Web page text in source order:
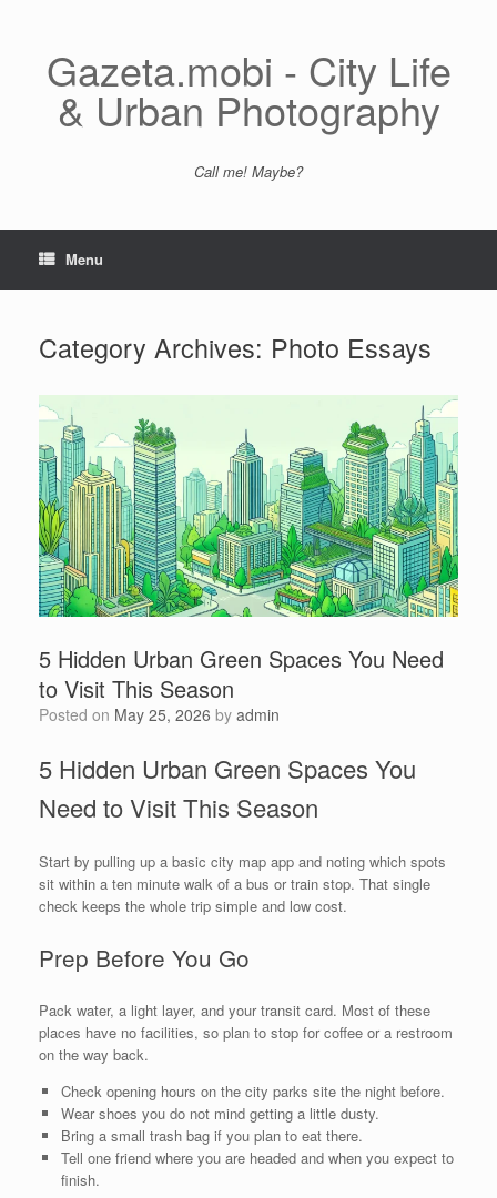
Gazeta.mobi - City Life
& Urban Photography
Call me! Maybe?
Menu
Category Archives: Photo Essays
5 Hidden Urban Green Spaces You Need
to Visit This Season
Posted on May 25, 2026 by admin
5 Hidden Urban Green Spaces You
Need to Visit This Season
Start by pulling up a basic city map app and noting which spots
sit within a ten minute walk of a bus or train stop. That single
check keeps the whole trip simple and low cost.
Prep Before You Go
Pack water, a light layer, and your transit card. Most of these
places have no facilities, so plan to stop for coffee or a restroom
on the way back.
Check opening hours on the city parks site the night before.
Wear shoes you do not mind getting a little dusty.
Bring a small trash bag if you plan to eat there.
Tell one friend where you are headed and when you expect to
finish.